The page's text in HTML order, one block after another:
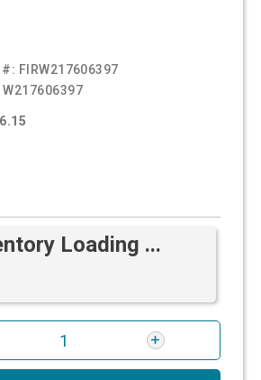
#: FIRW217606397
W217606397
Loading ...